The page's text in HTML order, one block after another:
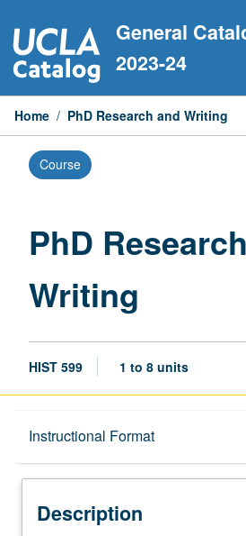
to
content
General
2023-24
Home / PhD Research and Writing
Course
PhD
Writing
HIST 599 1 to 8 units
Instructional Format
Description
Description